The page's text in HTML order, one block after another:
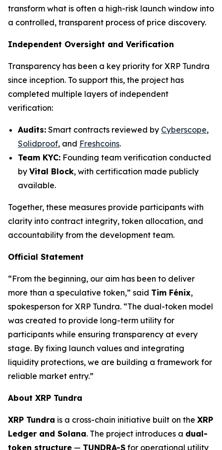
transform what is often a high-risk launch window into
a controlled, transparent process of price discovery.
Independent Oversight and Verification
Transparency has been a key priority for XRP Tundra
since inception. To support this, the project has
completed multiple layers of independent
verification:
Audits: Smart contracts reviewed by Cyberscope,
Solidproof, and Freshcoins.
Team KYC: Founding team verification conducted
by Vital Block, with certification made publicly
available.
Together, these measures provide participants with
clarity into contract integrity, token allocation, and
accountability from the development team.
Official Statement
“From the beginning, our aim has been to deliver
more than a speculative token,” said Tim Fénix,
spokesperson for XRP Tundra. “The dual-token model
was created to provide long-term utility for
participants while ensuring transparency at every
stage. By fixing launch values and integrating
liquidity protections, we are building a framework for
reliable market entry.”
About XRP Tundra
XRP Tundra is a cross-chain initiative built on the XRP
Ledger and Solana. The project introduces a dual-
token structure — TUNDRA-S for operational utility